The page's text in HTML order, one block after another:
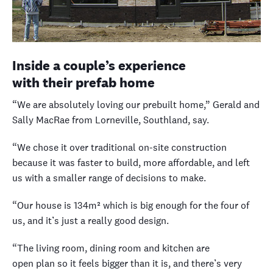
Inside a couple’s experience
with their prefab home
“We are absolutely loving our prebuilt home,” Gerald and
Sally MacRae from Lorneville, Southland, say.
“We chose it over traditional on-site construction
because it was faster to build, more affordable, and left
us with a smaller range of decisions to make.
“Our house is 134m² which is big enough for the four of
us, and it’s just a really good design.
“The living room, dining room and kitchen are
open plan so it feels bigger than it is, and there’s very